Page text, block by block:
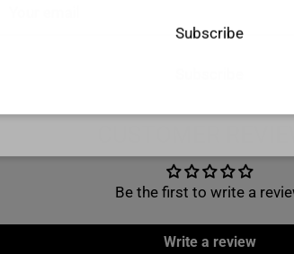
Be the first to write a
Write a review
Subscribe